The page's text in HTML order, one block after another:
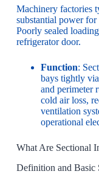
Machinery factories
substantial power
Poorly sealed
refrigerator door.
Function:
bays tightly
and perimeter
cold air loss,
ventilation
operational
What Are Sectional
Definition and Basic